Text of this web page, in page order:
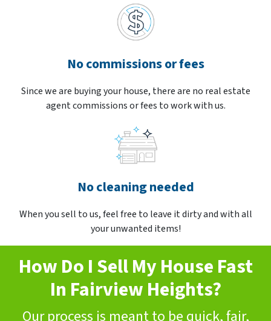
No commissions or fees
Since we are buying your house, there are no real estate
agent commissions or fees to work with us.
No cleaning needed
When you sell to us, feel free to leave it dirty and with all
your unwanted items!
How Do I Sell My House Fast
In Fairview Heights?
Our process is meant to be quick, fair,